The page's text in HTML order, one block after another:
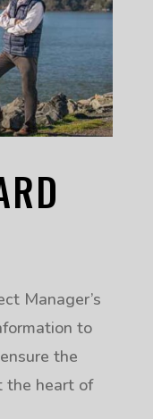
Manager’s
to
the
the heart of